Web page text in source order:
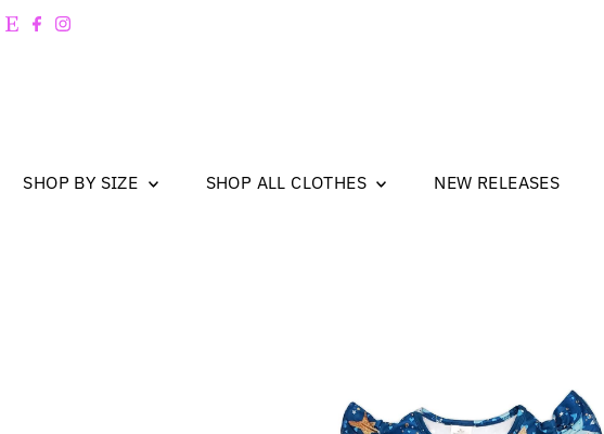
Skip to content
SHOP BY SIZE SHOP ALL CLOTHES NEW RELEASES